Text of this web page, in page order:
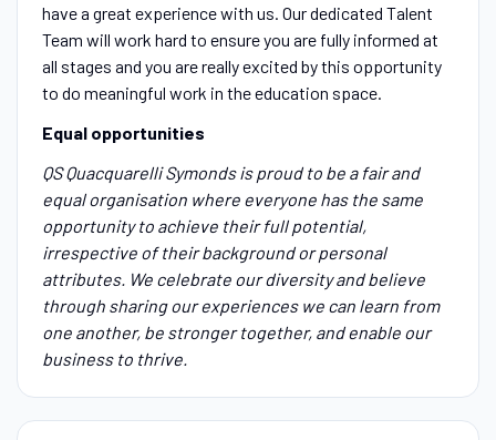
have a great experience with us. Our dedicated Talent
Team will work hard to ensure you are fully informed at
all stages and you are really excited by this opportunity
to do meaningful work in the education space.
Equal opportunities
QS Quacquarelli Symonds is proud to be a fair and
equal organisation where everyone has the same
opportunity to achieve their full potential,
irrespective of their background or personal
attributes. We celebrate our diversity and believe
through sharing our experiences we can learn from
one another, be stronger together, and enable our
business to thrive.